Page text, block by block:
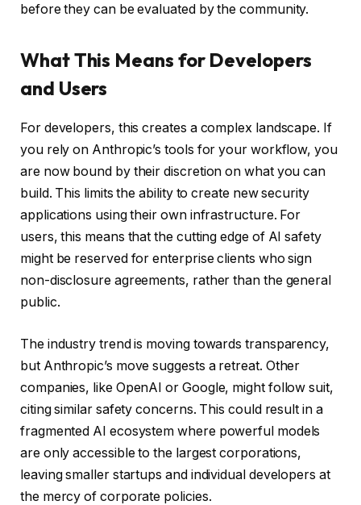
before they can be evaluated by the community.
What This Means for Developers
and Users
For developers, this creates a complex landscape. If
you rely on Anthropic’s tools for your workflow, you
are now bound by their discretion on what you can
build. This limits the ability to create new security
applications using their own infrastructure. For
users, this means that the cutting edge of AI safety
might be reserved for enterprise clients who sign
non-disclosure agreements, rather than the general
public.
The industry trend is moving towards transparency,
but Anthropic’s move suggests a retreat. Other
companies, like OpenAI or Google, might follow suit,
citing similar safety concerns. This could result in a
fragmented AI ecosystem where powerful models
are only accessible to the largest corporations,
leaving smaller startups and individual developers at
the mercy of corporate policies.